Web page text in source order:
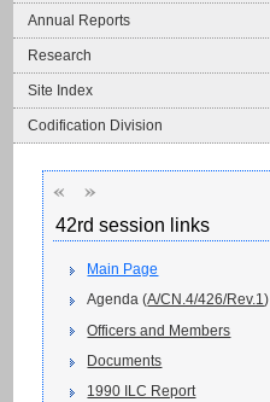
Annual Reports
Research
Site Index
Codification Division
« »
42rd session links
Main Page
Agenda (A/CN.4/426/Rev.1)
Officers and Members
Documents
1990 ILC Report